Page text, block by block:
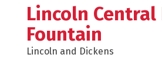
Lincoln Central
Fountain
Lincoln and Dickens